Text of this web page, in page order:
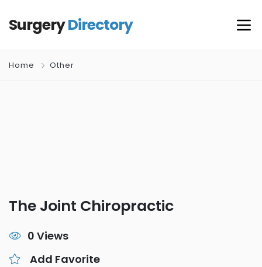
SurgeryDirectory
Home Other
The Joint Chiropractic
0 Views
Add Favorite